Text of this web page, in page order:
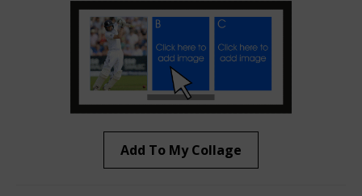
Add To My Collage